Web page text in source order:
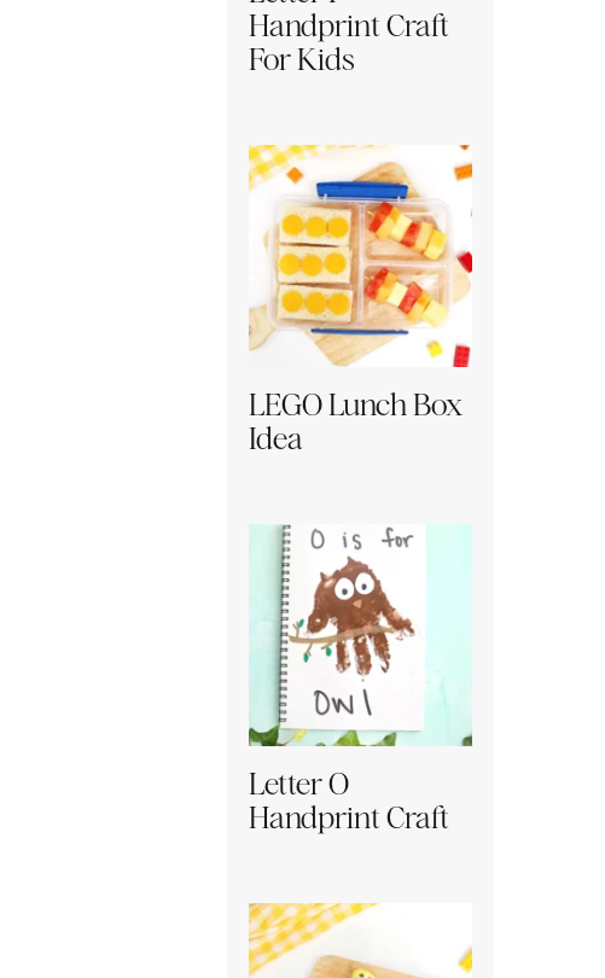
Handprint Craft
For Kids
LEGO Lunch Box
Idea
Letter O
Handprint Craft